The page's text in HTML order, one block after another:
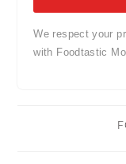
We respect your
with Foodtastic